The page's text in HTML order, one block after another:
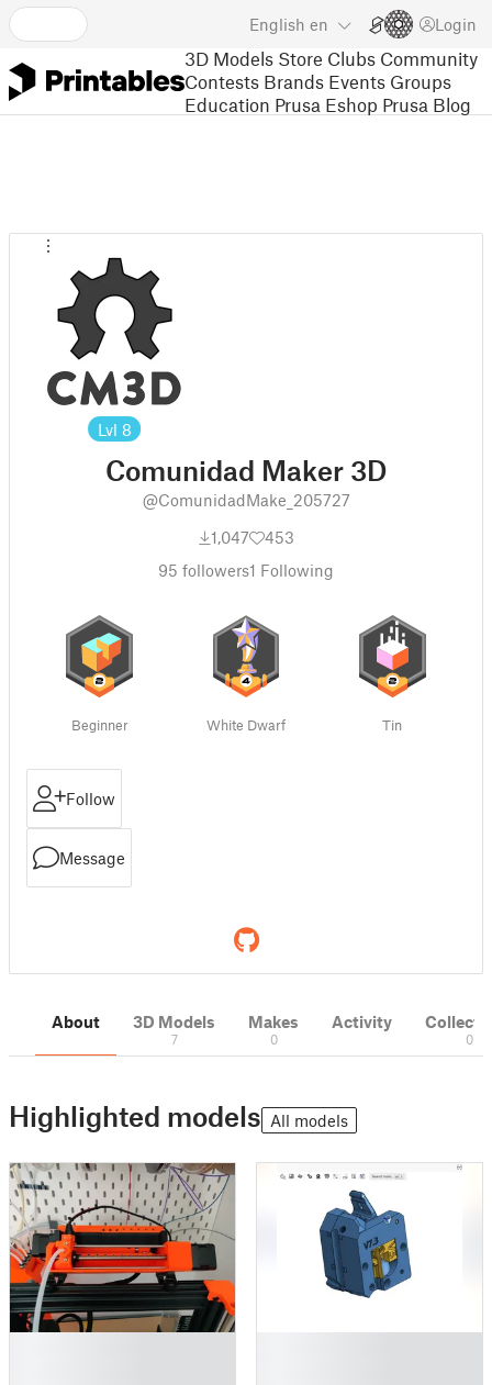
English en Login
3D Models Store Clubs Community
Contests Brands Events Groups
Education Prusa Eshop Prusa Blog
Lvl 8
Comunidad Maker 3D
@ComunidadMake_205727
1,047
453
95 followers1 Following
Beginner White Dwarf Tin
Follow
Message
About 3D Models
7
Makes
0
Activity
0
Highlighted models All models